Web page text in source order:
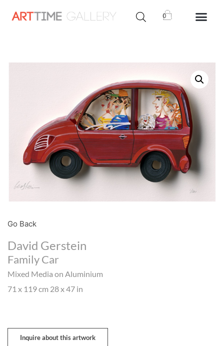
0
Go Back
David Gerstein
Family Car
Mixed Media on Aluminium
71 x 119 cm 28 x 47 in
Inquire about this artwork